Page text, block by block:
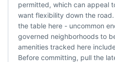
permitted, which can appeal
want flexibility down the
the table here - uncommon
governed neighborhoods to
amenities tracked here
Before committing, pull the